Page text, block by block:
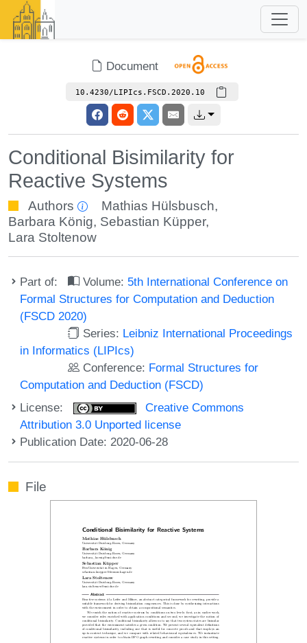
Document
10.4230/LIPIcs.FSCD.2020.10
Conditional Bisimilarity for
Reactive Systems
Authors Mathias Hülsbusch,
Barbara König, Sebastian Küpper,
Lara Stoltenow
Part of: Volume: 5th International Conference on
Formal Structures for Computation and Deduction
(FSCD 2020)
Series: Leibniz International Proceedings
in Informatics (LIPIcs)
Conference: Formal Structures for
Computation and Deduction (FSCD)
License:
Creative Commons
Attribution 3.0 Unported license
Publication Date: 2020-06-28
File